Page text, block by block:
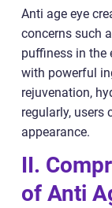
Anti age eye
concerns such
puffiness in the
with powerful
rejuvenation,
regularly, users
appearance.
II.
of Anti